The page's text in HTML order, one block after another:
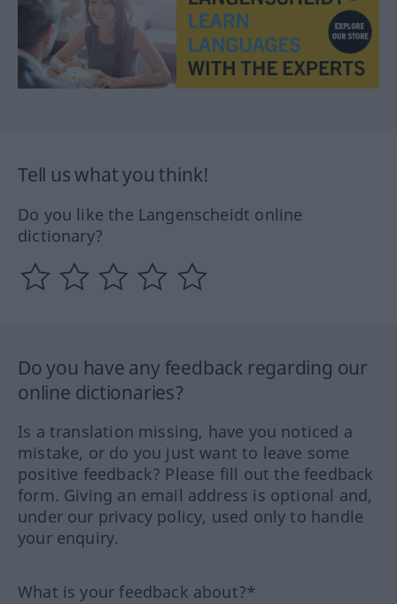
Tell us what you think!
Do you like the Langenscheidt online
dictionary?
Do you have any feedback regarding our
online dictionaries?
Is a translation missing, have you noticed a
mistake, or do you just want to leave some
positive feedback? Please fill out the feedback
form. Giving an email address is optional and,
under our privacy policy, used only to handle
your enquiry.
What is your feedback about?*